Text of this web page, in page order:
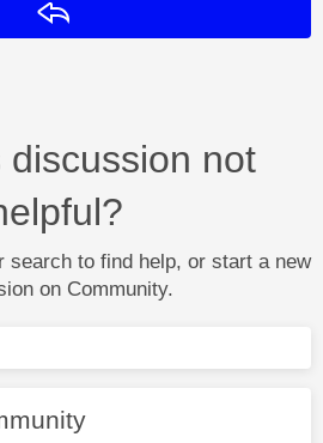
discussion not
search to find help, or start a new
on Community.